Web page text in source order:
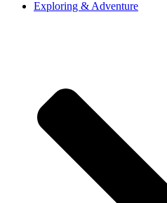
Exploring & Adventure